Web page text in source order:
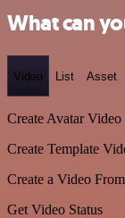
What can
Video List Asset
Create Avatar Video
Create Template
Create a Video
Get Video Status